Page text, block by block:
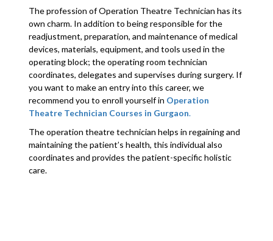
The profession of Operation Theatre Technician has its
own charm. In addition to being responsible for the
readjustment, preparation, and maintenance of medical
devices, materials, equipment, and tools used in the
operating block; the operating room technician
coordinates, delegates and supervises during surgery. If
you want to make an entry into this career, we
recommend you to enroll yourself in Operation
Theatre Technician Courses in Gurgaon.
The operation theatre technician helps in regaining and
maintaining the patient’s health, this individual also
coordinates and provides the patient-specific holistic
care.